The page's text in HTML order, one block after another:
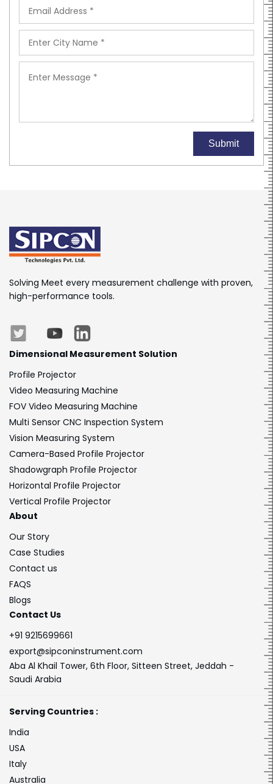
Submit
Solving Meet every measurement challenge with proven,
high-performance tools.
Dimensional Measurement Solution
Profile Projector
Video Measuring Machine
FOV Video Measuring Machine
Multi Sensor CNC Inspection System
Vision Measuring System
Camera-Based Profile Projector
Shadowgraph Profile Projector
Horizontal Profile Projector
Vertical Profile Projector
About
Our Story
Case Studies
Contact us
FAQS
Blogs
Contact Us
+91 9215699661
export@sipconinstrument.com
Aba Al Khail Tower, 6th Floor, Sitteen Street, Jeddah -
Saudi Arabia
Serving Countries :
India
USA
Italy
Australia